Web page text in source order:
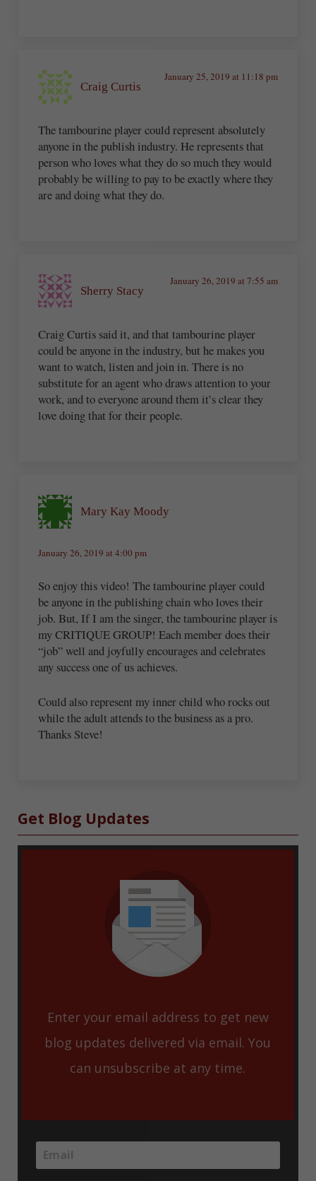
Craig Curtis
January 25, 2019 at 11:18 pm
The tambourine player could represent absolutely
anyone in the publish industry. He represents that
person who loves what they do so much they would
probably be willing to pay to be exactly where they
are and doing what they do.
Sherry Stacy
January 26, 2019 at 7:55 am
Craig Curtis said it, and that tambourine player
could be anyone in the industry, but he makes you
want to watch, listen and join in. There is no
substitute for an agent who draws attention to your
work, and to everyone around them it’s clear they
love doing that for their people.
Mary Kay Moody
January 26, 2019 at 4:00 pm
So enjoy this video! The tambourine player could
be anyone in the publishing chain who loves their
job. But, If I am the singer, the tambourine player is
my CRITIQUE GROUP! Each member does their
“job” well and joyfully encourages and celebrates
any success one of us achieves.
Could also represent my inner child who rocks out
while the adult attends to the business as a pro.
Thanks Steve!
Sidebar
Get Blog Updates
Enter your email address to get new
blog updates delivered via email. You
can unsubscribe at any time.